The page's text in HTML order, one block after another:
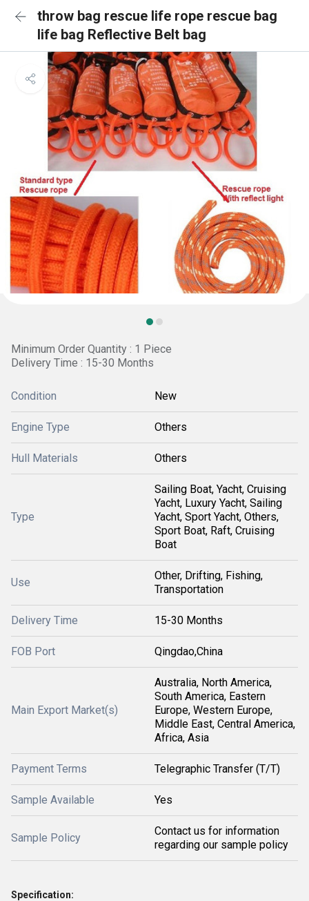
throw bag rescue life rope rescue bag
life bag Reflective Belt bag
Minimum Order Quantity : 1 Piece
Delivery Time : 15-30 Months
Condition New
Engine Type Others
Hull Materials Others
Type
Sailing Boat, Yacht, Cruising
Yacht, Luxury Yacht, Sailing
Yacht, Sport Yacht, Others,
Sport Boat, Raft, Cruising
Boat
Use
Other, Drifting, Fishing,
Transportation
Delivery Time 15-30 Months
FOB Port Qingdao,China
Main Export Market(s)
Australia, North America,
South America, Eastern
Europe, Western Europe,
Middle East, Central America,
Africa, Asia
Payment Terms Telegraphic Transfer (T/T)
Sample Available Yes
Sample Policy
Contact us for information
regarding our sample policy
Specification: